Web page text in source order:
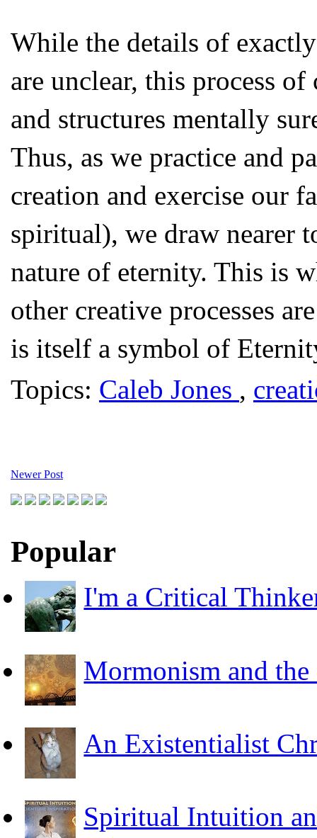
While the details of
are unclear, this process
and structures mentally
Thus, as we practice and
creation and exercise our
spiritual), we draw nearer
nature of eternity. This is
other creative processes
is itself a symbol of
Topics: Caleb Jones ,
Newer Post
Popular
I'm a Critical
Mormonism and
An Existentialist
Spiritual Intuition